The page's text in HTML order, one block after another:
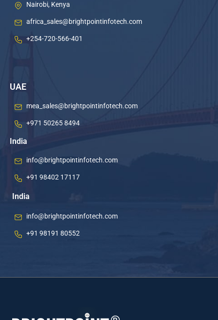
Nairobi, Kenya
africa_sales@brightpointinfotech.com
+254-720-566-401
UAE
mea_sales@brightpointinfotech.com
+971 50265 8494
India
info@brightpointinfotech.com
+91 98402 17117
India
info@brightpointinfotech.com
+91 98191 80552